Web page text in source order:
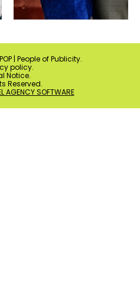
POP | People of Publicity.
policy.
Notice.
Reserved.
AGENCY SOFTWARE